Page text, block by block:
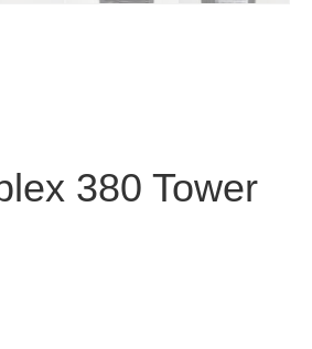
380 Tower